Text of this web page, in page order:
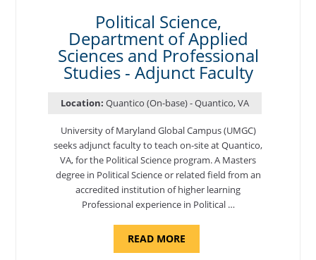
SCIENCES
AND
PROFESSIONAL
STUDIES
-
ADJUNCT
FACULTY"
Political Science,
Department of Applied
Sciences and Professional
Studies - Adjunct Faculty
Location: Quantico (On-base) - Quantico, VA
University of Maryland Global Campus (UMGC)
seeks adjunct faculty to teach on-site at Quantico,
VA, for the Political Science program. ​A Masters
degree in Political Science or related field from an
accredited institution of higher learning
Professional experience in Political …
READ MOREABOUT